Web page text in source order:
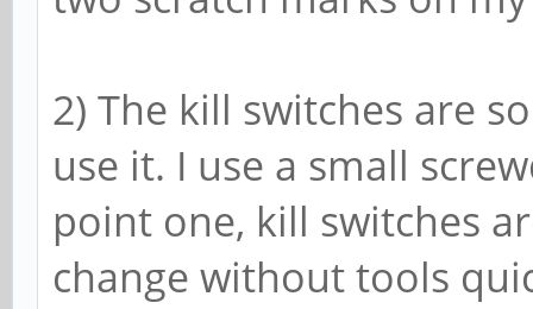
2) The kill switches are
use it. I use a small
point one, kill switches
change without tools